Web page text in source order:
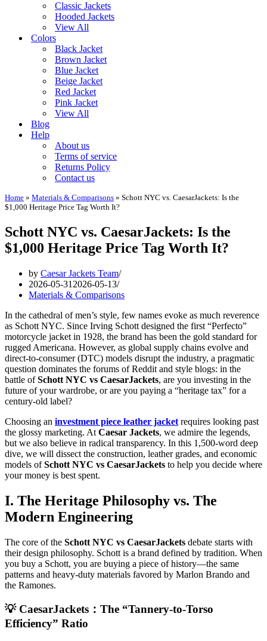
Classic Jackets
Hooded Jackets
View All
Colors
Black Jacket
Brown Jacket
Blue Jacket
Beige Jacket
Red Jacket
Pink Jacket
View All
Blog
Help
About us
Terms of service
Returns Policy
Contact us
Home » Materials & Comparisons » Schott NYC vs. CaesarJackets: Is the
$1,000 Heritage Price Tag Worth It?
Schott NYC vs. CaesarJackets: Is the
$1,000 Heritage Price Tag Worth It?
by Caesar Jackets Team
2026-05-31 2026-05-13
Materials & Comparisons
In the cathedral of men’s style, few names evoke as much reverence
as Schott NYC. Since Irving Schott designed the first “Perfecto”
motorcycle jacket in 1928, the brand has been the gold standard for
rugged Americana. However, as global supply chains evolve and
direct-to-consumer (DTC) models disrupt the industry, a pragmatic
question dominates the forums of Reddit and style blogs: in the
battle ofSchott NYC vs CaesarJackets, are you investing in the
future of your wardrobe, or are you paying a “heritage tax” for a
century-old label?
Choosing an investment piece leather jacket requires looking past
the glossy marketing. At Caesar Jackets, we admire the legends,
but we also believe in radical transparency. In this 1,500-word deep
dive, we will dissect the construction, leather grades, and economic
models ofSchott NYC vs CaesarJackets to help you decide where
your money is best spent.
I. The Heritage Philosophy vs. The
Modern Engineering
The core of the Schott NYC vs CaesarJackets debate starts with
their design philosophy. Schott is a brand defined by tradition. When
you buy a Schott, you are buying a piece of history—the same
patterns and heavy-duty materials favored by Marlon Brando and
the Ramones.
💡 CaesarJackets：The “Tannery-to-Torso
Efficiency” Ratio